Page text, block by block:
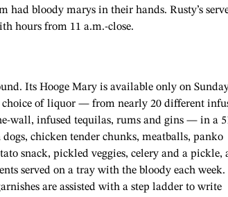
had bloody marys in their hands. Rusty’s
hours from 11 a.m.-close.
Its Hooge Mary is available only on
choice of liquor — from nearly 20 different
wall, infused tequilas, rums and gins — in a
chicken tender chunks, meatballs, panko
snack, pickled veggies, celery and a pickle,
served on a tray with the bloody each week.
are assisted with a step ladder to write